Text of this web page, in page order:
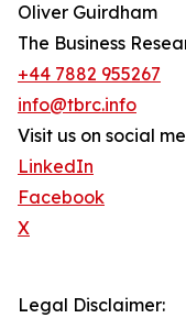
Oliver Guirdham
The Business
+44 7882 955267
info@tbrc.info
Visit us on social
LinkedIn
Facebook
X
Legal Disclaimer: